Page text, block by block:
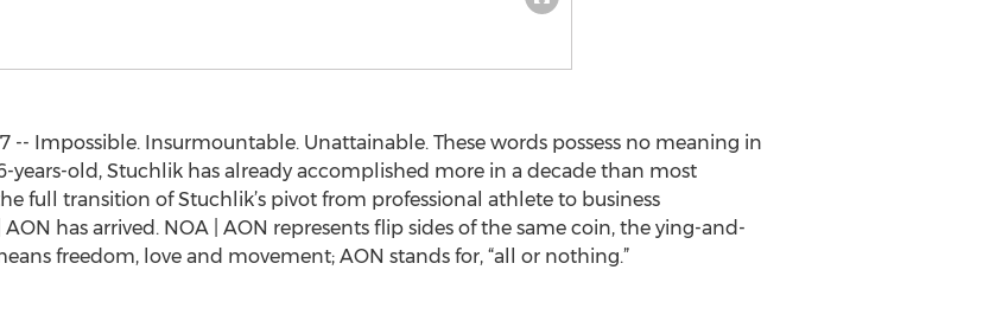
-- Impossible. Insurmountable. Unattainable. These words possess no meaning in
years-old, Stuchlik has already accomplished more in a decade than most
full transition of Stuchlik’s pivot from professional athlete to business
has arrived. NOA | AON represents flip sides of the same coin, the ying-and-
freedom, love and movement; AON stands for, “all or nothing.”